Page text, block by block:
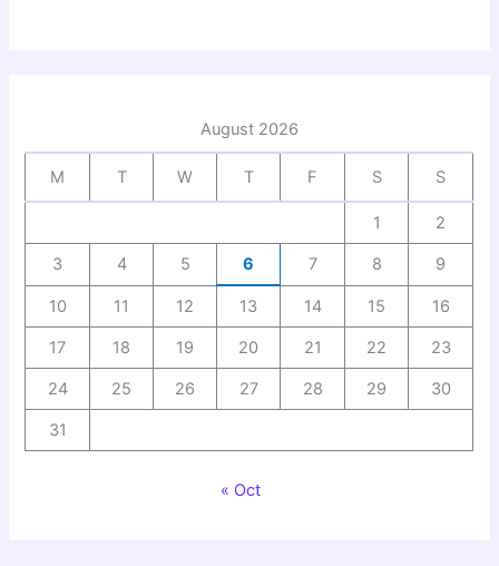
August 2026
M T W T F S S
1 2
3 4 5 6 7 8 9
10 11 12 13 14 15 16
17 18 19 20 21 22 23
24 25 26 27 28 29 30
31
« Oct